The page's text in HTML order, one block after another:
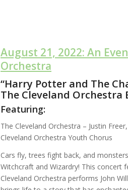
August 21, 2022: An
Orchestra
“Harry Potter and The
The Cleveland Orchestra
Featuring:
The Cleveland Orchestra – Justin Freer,
Cleveland Orchestra Youth Chorus
Cars fly, trees fight back, and
Witchcraft and Wizardry! This concert
Cleveland Orchestra performs John